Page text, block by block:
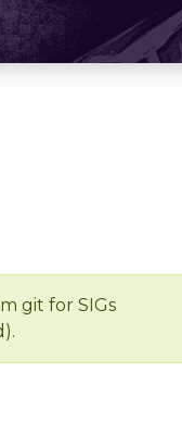
git for SIGs